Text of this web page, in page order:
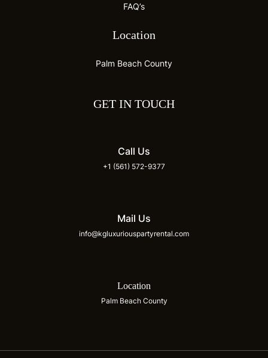
FAQ’s
Location
Palm Beach County
GET IN TOUCH
Call Us
+1 (561) 572-9377
Mail Us
info@kgluxuriouspartyrental.com
Location
Palm Beach County